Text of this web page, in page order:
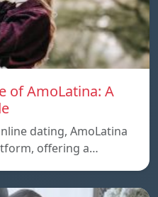
of AmoLatina: A
dating, AmoLatina
offering a…